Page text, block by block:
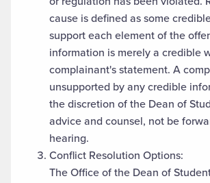
cause is defined as some
support each element of the
information is merely a credible
complainant's statement. A
unsupported by any credible
the discretion of the Dean of
advice and counsel, not be
hearing.
Conflict Resolution Options:
The Office of the Dean of